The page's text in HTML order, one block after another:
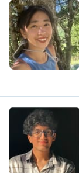
C
V